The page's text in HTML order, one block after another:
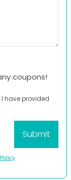
coupons!
have provided